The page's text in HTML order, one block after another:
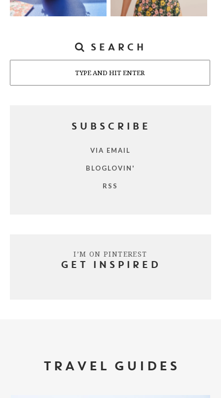
SEARCH
SUBSCRIBE
VIA EMAIL
BLOGLOVIN'
RSS
I’M ON PINTEREST
GET INSPIRED
TRAVEL GUIDES